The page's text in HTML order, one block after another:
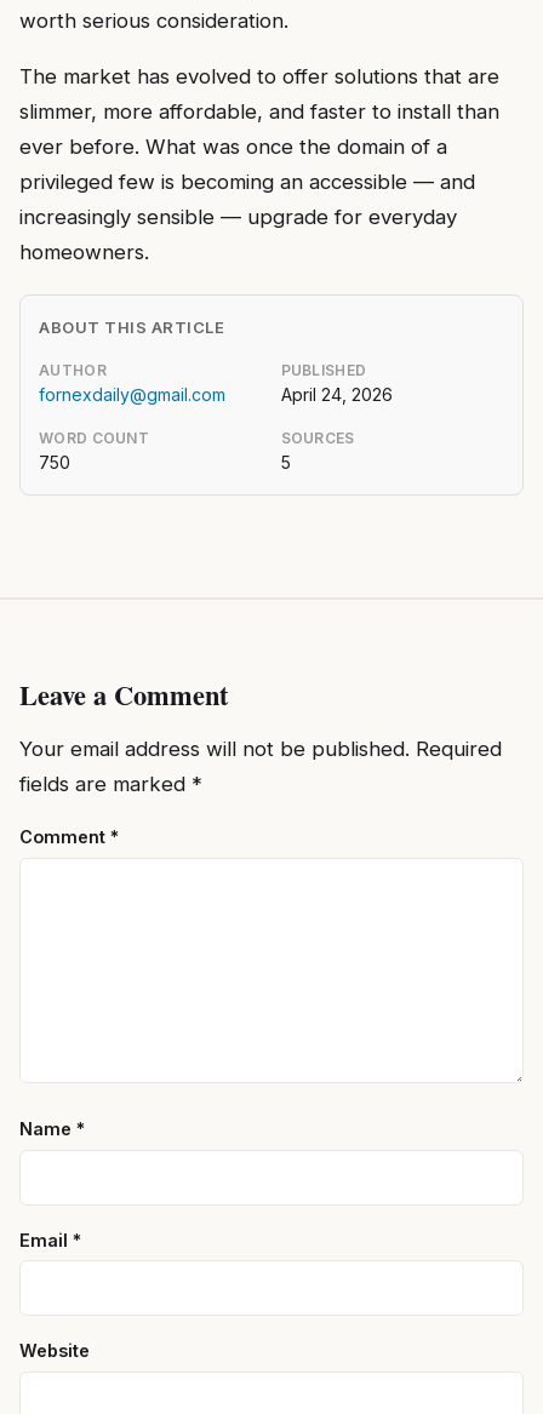
worth serious consideration.
The market has evolved to offer solutions that are
slimmer, more affordable, and faster to install than
ever before. What was once the domain of a
privileged few is becoming an accessible — and
increasingly sensible — upgrade for everyday
homeowners.
ABOUT THIS ARTICLE
AUTHOR
fornexdaily@gmail.com
PUBLISHED
April 24, 2026
WORD COUNT
750
SOURCES
5
Leave a Comment
Your email address will not be published. Required
fields are marked *
Comment *
Name *
Email *
Website